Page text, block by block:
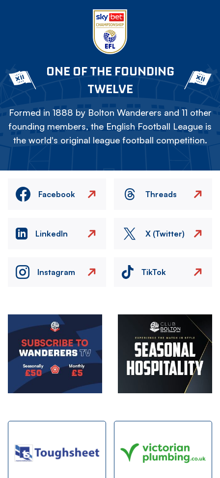
ONE OF THE FOUNDING
TWELVE
Formed in 1888 by Bolton Wanderers and 11 other
founding members, the English Football League is
the world's original league football competition.
Facebook Threads
LinkedIn X (Twitter)
Instagram TikTok